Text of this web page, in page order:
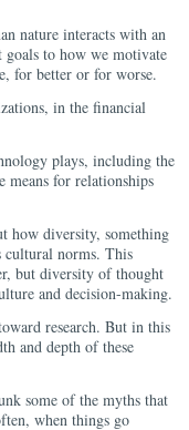
nature interacts with an
goals to how we motivate
for better or for worse.
in the financial
plays, including the
for relationships
how diversity, something
cultural norms. This
but diversity of thought
and decision-making.
research. But in this
and depth of these
some of the myths that
when things go